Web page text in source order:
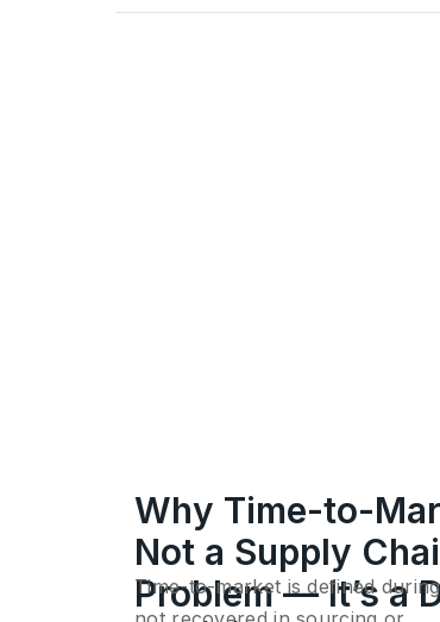
Why Time-to-
Not a Supply
Problem — It’s a
Time-to-market is defined